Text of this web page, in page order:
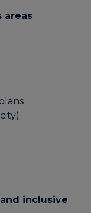
areas
inclusive